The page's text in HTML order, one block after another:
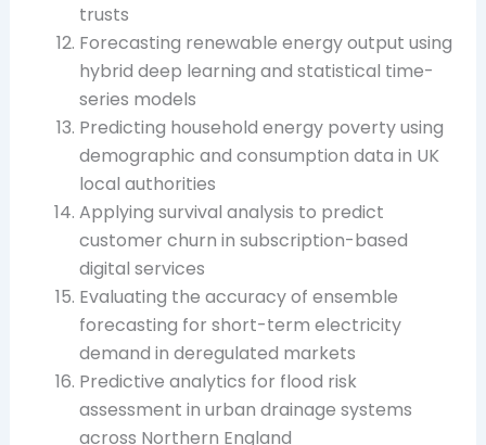
trusts
Forecasting renewable energy output using
hybrid deep learning and statistical time-
series models
Predicting household energy poverty using
demographic and consumption data in UK
local authorities
Applying survival analysis to predict
customer churn in subscription-based
digital services
Evaluating the accuracy of ensemble
forecasting for short-term electricity
demand in deregulated markets
Predictive analytics for flood risk
assessment in urban drainage systems
across Northern England